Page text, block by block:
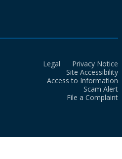
Legal
Privacy Notice
Site Accessibility
Access to Information
Scam Alert
File a Complaint